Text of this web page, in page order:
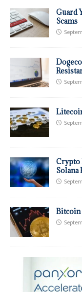
Guard
Scams
Crypto
Bitcoin